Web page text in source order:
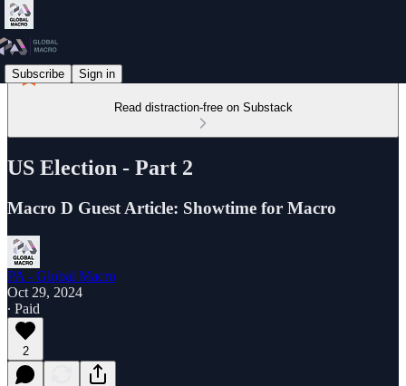
Subscribe Sign in
Read distraction-free on Substack
US Election - Part 2
Macro D Guest Article: Showtime for Macro
PA - Global Macro
Oct 29, 2024
∙ Paid
2